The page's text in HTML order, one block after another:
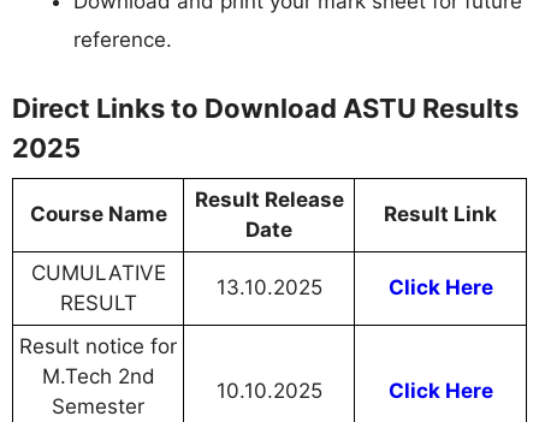
reference.
Direct Links to Download ASTU Results
2025
Course Name
Result Release
Date
Result Link
CUMULATIVE
RESULT
13.10.2025 Click Here
Result notice for
M.Tech 2nd
Semester
10.10.2025 Click Here